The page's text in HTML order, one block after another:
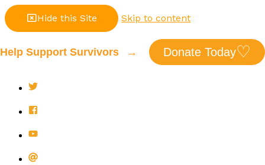
Hide this Site Skip to content
Help Support Survivors → Donate Today♡